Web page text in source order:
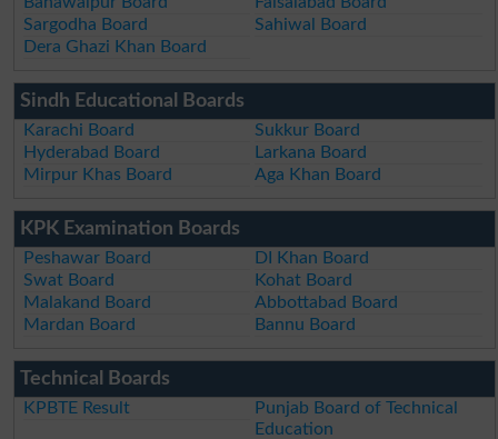
Sargodha Board
Sahiwal Board
Dera Ghazi Khan Board
Sindh Educational Boards
Karachi Board
Sukkur Board
Hyderabad Board
Larkana Board
Mirpur Khas Board
Aga Khan Board
KPK Examination Boards
Peshawar Board
DI Khan Board
Swat Board
Kohat Board
Malakand Board
Abbottabad Board
Mardan Board
Bannu Board
Technical Boards
KPBTE Result
Punjab Board of Technical
Education